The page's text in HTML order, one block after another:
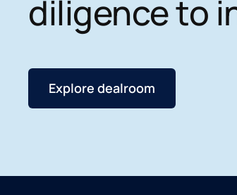
diligence to
Explore dealroom